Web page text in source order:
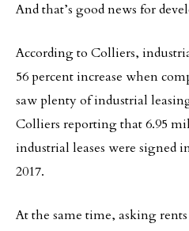
And that’s good news for
According to Colliers,
56 percent increase when
saw plenty of industrial
Colliers reporting that 6.95
industrial leases were signed
2017.
At the same time, asking